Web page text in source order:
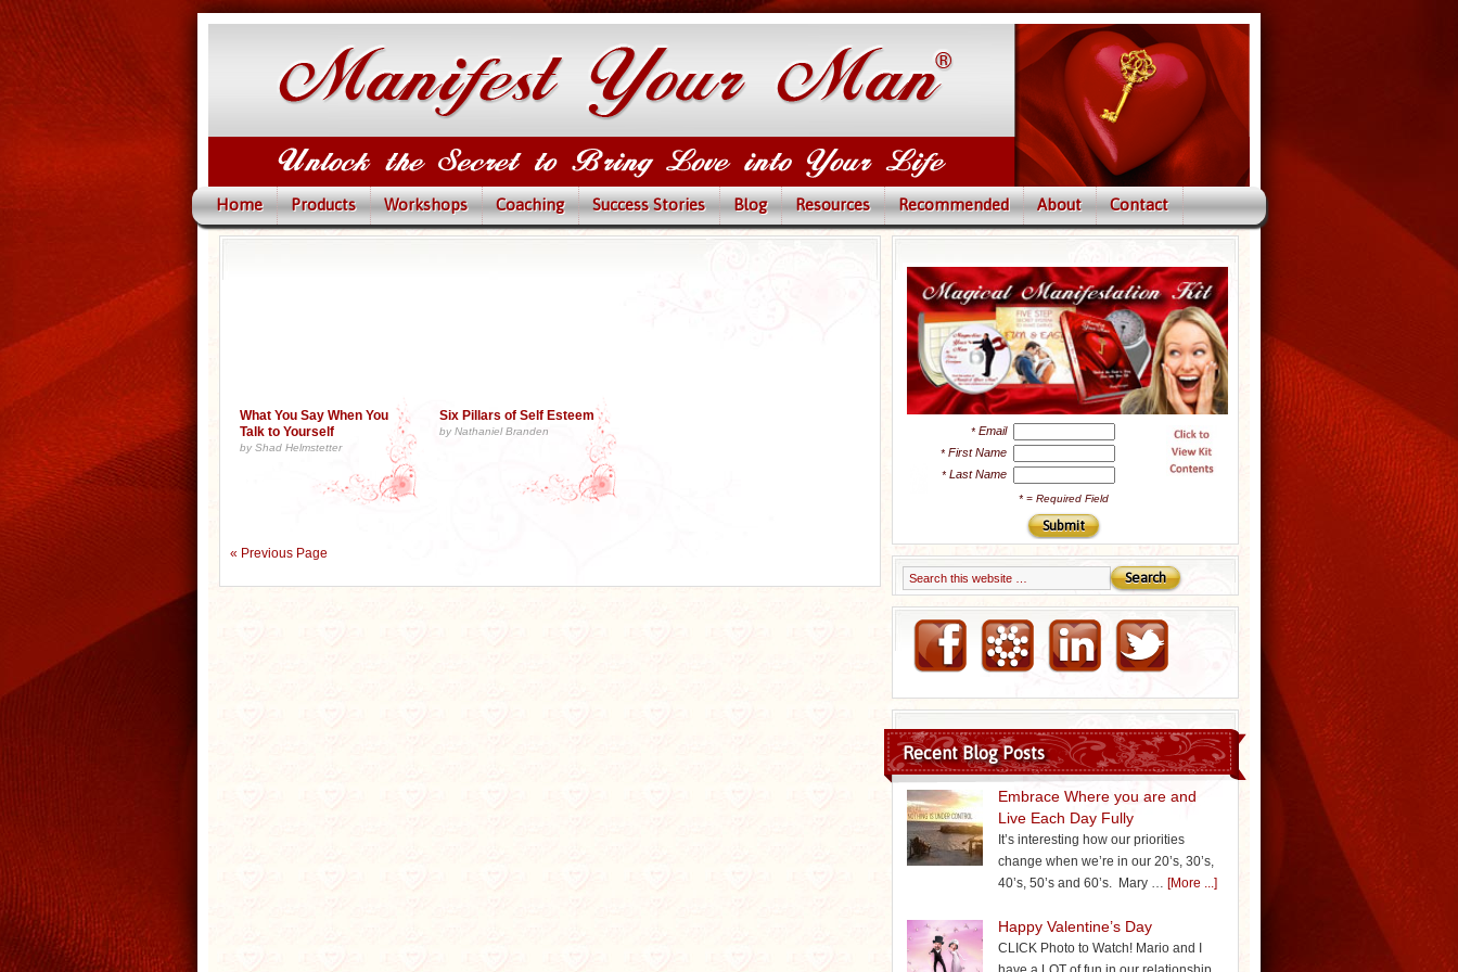
Home Products Workshops Coaching Success Stories Blog Resources Recommended About Contact
What You Say When You
Talk to Yourself
by Shad Helmstetter
Six Pillars of Self Esteem
by Nathaniel Branden
« Previous Page
* Email
* First Name
* Last Name
*= Required Field
Email Marketing by iContact
Recent Blog Posts
Embrace Where you are and
Live Each Day Fully
It’s interesting how our priorities
change when we’re in our 20’s, 30’s,
40’s, 50’s and 60’s. Mary … [More ...]
Happy Valentine’s Day
CLICK Photo to Watch! Mario and I